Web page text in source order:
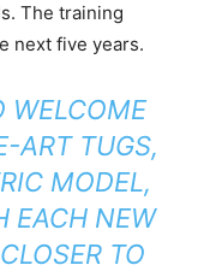
The training
next five years.
WELCOME
ART TUGS,
MODEL,
EACH NEW
TO